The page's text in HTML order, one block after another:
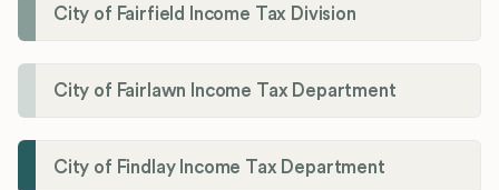
City of Fairfield Income Tax Division
City of Fairlawn Income Tax Department
City of Findlay Income Tax Department